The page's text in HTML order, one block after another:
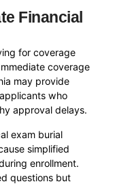
Financial
for coverage
coverage
may provide
who
approval delays.
exam burial
simplified
enrollment.
questions but